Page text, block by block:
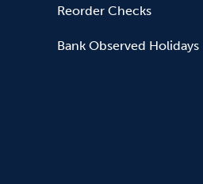
Reorder Checks
Bank Observed Holidays